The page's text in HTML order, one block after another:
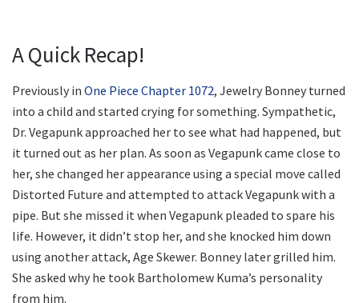
A Quick Recap!
Previously in One Piece Chapter 1072, Jewelry Bonney turned
into a child and started crying for something. Sympathetic,
Dr. Vegapunk approached her to see what had happened, but
it turned out as her plan. As soon as Vegapunk came close to
her, she changed her appearance using a special move called
Distorted Future and attempted to attack Vegapunk with a
pipe. But she missed it when Vegapunk pleaded to spare his
life. However, it didn’t stop her, and she knocked him down
using another attack, Age Skewer. Bonney later grilled him.
She asked why he took Bartholomew Kuma’s personality
from him.